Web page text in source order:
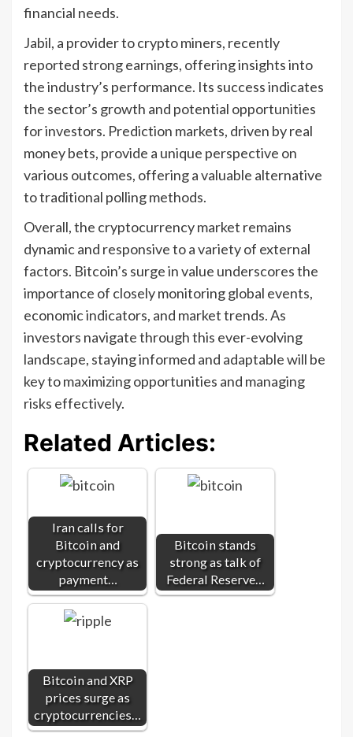
financial needs.
Jabil, a provider to crypto miners, recently
reported strong earnings, offering insights into
the industry’s performance. Its success indicates
the sector’s growth and potential opportunities
for investors. Prediction markets, driven by real
money bets, provide a unique perspective on
various outcomes, offering a valuable alternative
to traditional polling methods.
Overall, the cryptocurrency market remains
dynamic and responsive to a variety of external
factors. Bitcoin’s surge in value underscores the
importance of closely monitoring global events,
economic indicators, and market trends. As
investors navigate through this ever-evolving
landscape, staying informed and adaptable will be
key to maximizing opportunities and managing
risks effectively.
Related Articles:
Iran calls for
Bitcoin and
cryptocurrency as
payment…
Bitcoin stands
strong as talk of
Federal Reserve…
Bitcoin and XRP
prices surge as
cryptocurrencies…